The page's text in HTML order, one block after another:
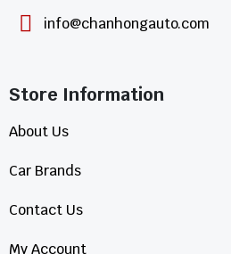
info@chanhongauto.com
Store Information​
About Us
Car Brands
Contact Us
My Account